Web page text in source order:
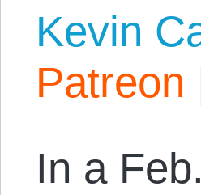
Kevin
Patreon
In a